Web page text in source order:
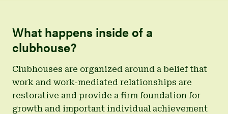
What happens inside of a
clubhouse?
Clubhouses are organized around a belief that
work and work-mediated relationships are
restorative and provide a firm foundation for
growth and important individual achievement